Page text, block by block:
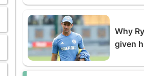
Why
given